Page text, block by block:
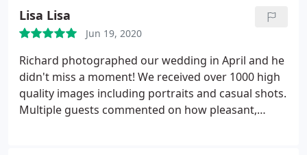
Lisa Lisa
Jun 19, 2020
Richard photographed our wedding in April and he
didn't miss a moment! We received over 1000 high
quality images including portraits and casual shots.
Multiple guests commented on how pleasant,